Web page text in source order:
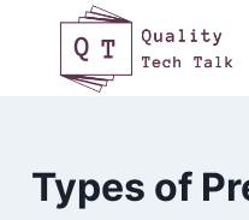
content
Types of